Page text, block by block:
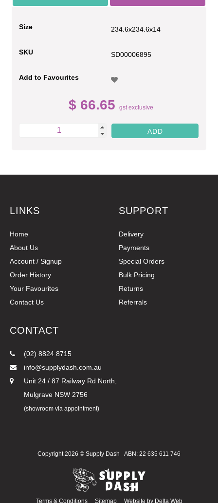
Size 234.6x234.6x14
SKU SD00006895
Add to Favourites
$ 66.65 gst exclusive
LINKS
Home
About Us
Account / Signup
Order History
Your Favourites
Contact Us
SUPPORT
Delivery
Payments
Special Orders
Bulk Pricing
Returns
Referrals
CONTACT
(02) 8824 8715
info@supplydash.com.au
Unit 24 / 87 Railway Rd North,
Mulgrave NSW 2756
(showroom via appointment)
Copyright 2026 © Supply Dash ABN: 22 635 611 746
Terms & Conditions SitemapWebsite by Delta Web